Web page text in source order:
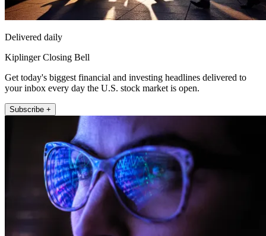
Delivered daily
Kiplinger Closing Bell
Get today's biggest financial and investing headlines delivered to
your inbox every day the U.S. stock market is open.
Subscribe +